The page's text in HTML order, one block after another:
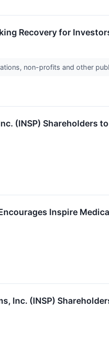
Recovery for
non-profits and other
(INSP) Shareholders
Inspire
Inc. (INSP)